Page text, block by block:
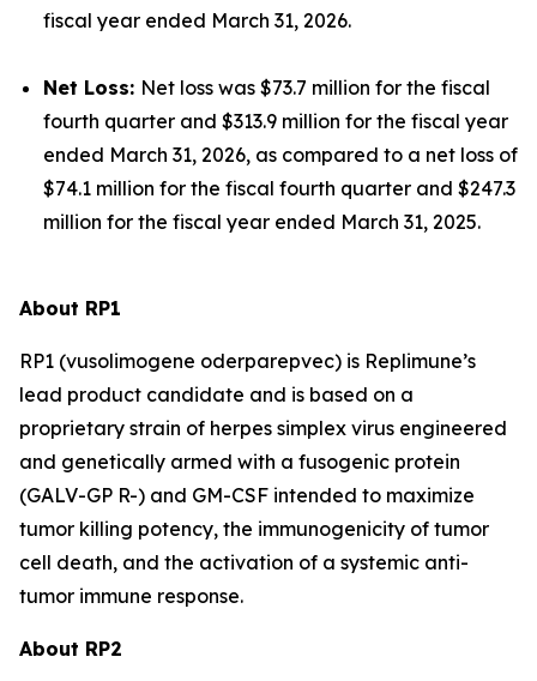
fiscal year ended March 31, 2026.
Net Loss: Net loss was $73.7 million for the fiscal
fourth quarter and $313.9 million for the fiscal year
ended March 31, 2026, as compared to a net loss of
$74.1 million for the fiscal fourth quarter and $247.3
million for the fiscal year ended March 31, 2025.
About RP1
RP1 (vusolimogene oderparepvec) is Replimune’s
lead product candidate and is based on a
proprietary strain of herpes simplex virus engineered
and genetically armed with a fusogenic protein
(GALV-GP R-) and GM-CSF intended to maximize
tumor killing potency, the immunogenicity of tumor
cell death, and the activation of a systemic anti-
tumor immune response.
About RP2